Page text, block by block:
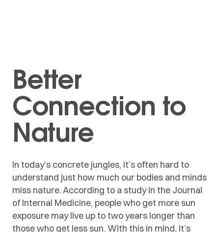
Better
Connection to
Nature
In today’s concrete jungles, it’s often hard to
understand just how much our bodies and minds
miss nature. According to a study in the Journal
of Internal Medicine, people who get more sun
exposure may live up to two years longer than
those who get less sun. With this in mind, it’s